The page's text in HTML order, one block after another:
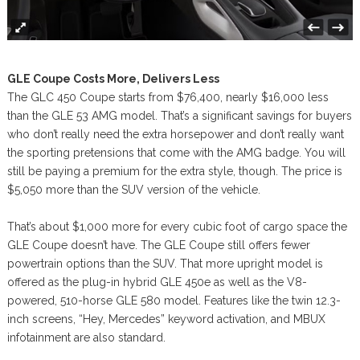
GLE Coupe Costs More, Delivers Less
The GLC 450 Coupe starts from $76,400, nearly $16,000 less
than the GLE 53 AMG model. That’s a significant savings for buyers
who don’t really need the extra horsepower and don’t really want
the sporting pretensions that come with the AMG badge. You will
still be paying a premium for the extra style, though. The price is
$5,050 more than the SUV version of the vehicle.
That’s about $1,000 more for every cubic foot of cargo space the
GLE Coupe doesn’t have. The GLE Coupe still offers fewer
powertrain options than the SUV. That more upright model is
offered as the plug-in hybrid GLE 450e as well as the V8-
powered, 510-horse GLE 580 model. Features like the twin 12.3-
inch screens, “Hey, Mercedes” keyword activation, and MBUX
infotainment are also standard.